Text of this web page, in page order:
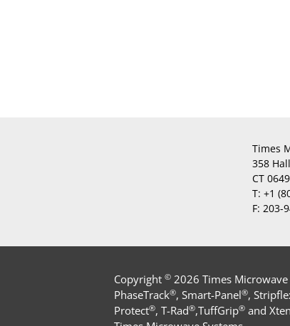
Times
358
CT
T: +1
F: 203-
Copyright © 2026 Times Microwave
PhaseTrack®, Smart-Panel®,
Protect®, T-Rad®,TuffGrip® and